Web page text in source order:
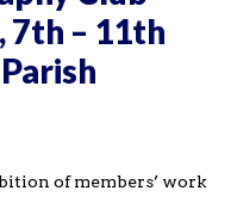
7th – 11th
of members’ work